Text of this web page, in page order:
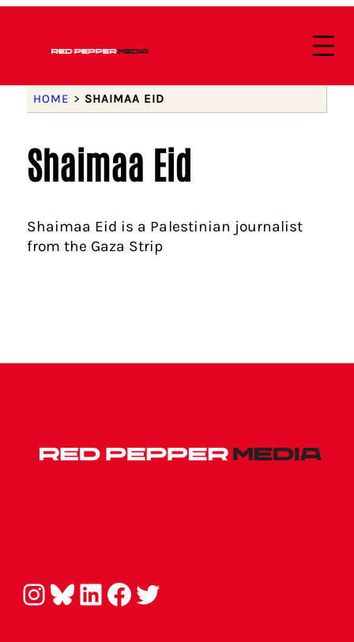
HOME > SHAIMAA EID
Shaimaa Eid
Shaimaa Eid is a Palestinian journalist
from the Gaza Strip
Instagram Bluesky LinkedIn Facebook Twitter